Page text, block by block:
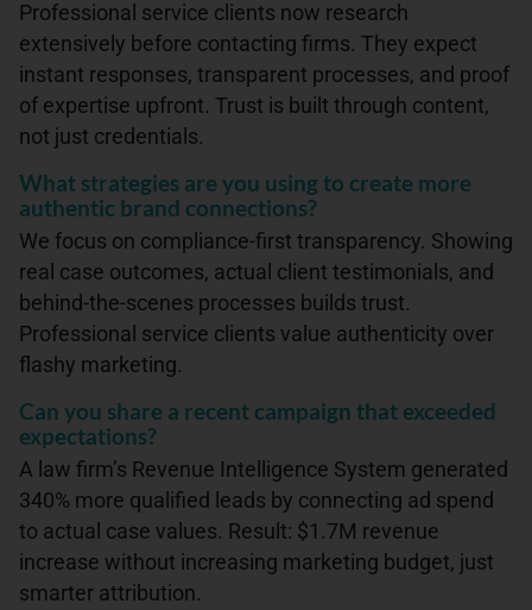
Professional service clients now research
extensively before contacting firms. They expect
instant responses, transparent processes, and proof
of expertise upfront. Trust is built through content,
not just credentials.
What strategies are you using to create more
authentic brand connections?
We focus on compliance-first transparency. Showing
real case outcomes, actual client testimonials, and
behind-the-scenes processes builds trust.
Professional service clients value authenticity over
flashy marketing.
Can you share a recent campaign that exceeded
expectations?
A law firm’s Revenue Intelligence System generated
340% more qualified leads by connecting ad spend
to actual case values. Result: $1.7M revenue
increase without increasing marketing budget, just
smarter attribution.